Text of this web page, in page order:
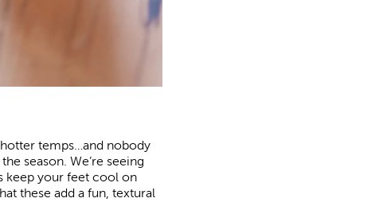
temps…and nobody
season. We’re seeing
keep your feet cool on
these add a fun, textural